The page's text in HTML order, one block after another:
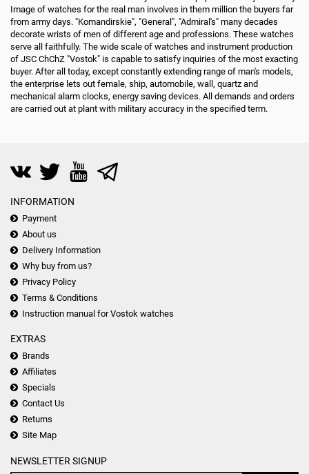
Image of watches for the real man involves in them million the buyers far
from army days. "Komandirskie", "General", "Admiral's" many decades
decorate wrists of men of different age and professions. These watches
serve all faithfully. The wide scale of watches and instrument production
of JSC ChChZ "Vostok" is capable to satisfy inquiries of the most exacting
buyer. After all today, except constantly extending range of man's models,
the enterprise lets out female, ship, automobile, wall, quartz and
mechanical alarm clocks, energy saving devices. All demands and orders
are carried out at plant with military accuracy in the specified term.
INFORMATION
Payment
About us
Delivery Information
Why buy from us?
Privacy Policy
Terms & Conditions
Instruction manual for Vostok watches
EXTRAS
Brands
Affiliates
Specials
Contact Us
Returns
Site Map
NEWSLETTER SIGNUP